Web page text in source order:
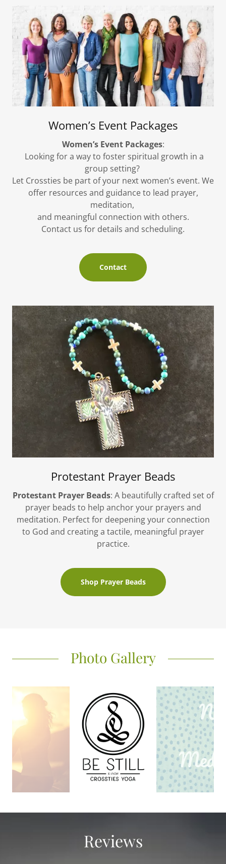
Women’s Event Packages
Women’s Event Packages:
Looking for a way to foster spiritual growth in a
group setting?
Let Crossties be part of your next women’s event. We
offer resources and guidance to lead prayer,
meditation,
and meaningful connection with others.
Contact us for details and scheduling.
Contact
Protestant Prayer Beads
Protestant Prayer Beads: A beautifully crafted set of
prayer beads to help anchor your prayers and
meditation. Perfect for deepening your connection
to God and creating a tactile, meaningful prayer
practice.
Shop Prayer Beads
Photo Gallery
Reviews